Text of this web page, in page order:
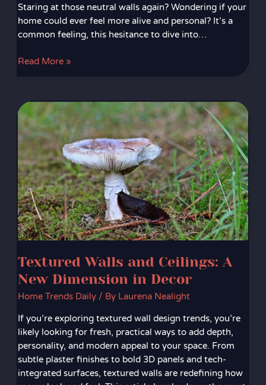
Staring at those neutral walls again? Wondering if your
home could ever feel more alive and personal? It’s a
common feeling, this hesitance to dive into…
Read More »
Textured Walls and Ceilings: A
New Dimension in Decor
Home Trends Daily/ By Laurena Nealight
If you’re exploring textured wall design trends, you’re
likely looking for fresh, practical ways to add depth,
personality, and modern appeal to your space. From
subtle plaster finishes to bold 3D panels and tech-
integrated surfaces, textured walls are redefining how
Textured
Walls
and
Ceilings:
A
New
Dimension
in
Decor